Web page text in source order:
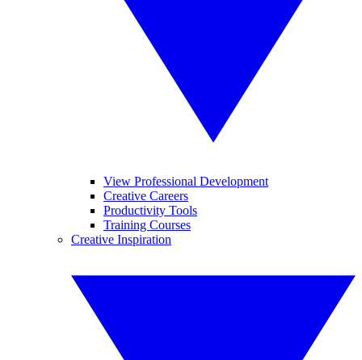
View Professional Development
Creative Careers
Productivity Tools
Training Courses
Creative Inspiration